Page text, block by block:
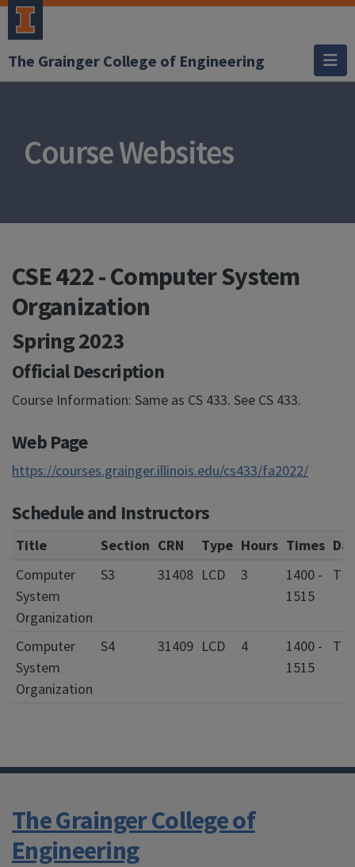
The Grainger College of Engineering
Course Websites
CSE 422 - Computer System
Organization
Spring 2023
Official Description
Course Information: Same as CS 433. See CS 433.
Web Page
https://courses.grainger.illinois.edu/cs433/fa2022/
Schedule and Instructors
Title Section CRN Type Hours Times
Computer
System
Organization
S3 31408 LCD 3
1400 -
1515
T
Computer
System
Organization
S4 31409 LCD 4
1400 -
1515
T
The Grainger College of
Engineering